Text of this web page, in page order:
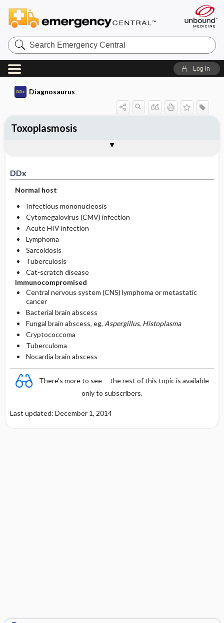
Search
Emergency
Central
Log in
Diagnosaurus
DDx
Normal host
Infectious mononucleosis
Cytomegalovirus (CMV) infection
Acute HIV infection
Lymphoma
Sarcoidosis
Tuberculosis
Cat-scratch disease
Immunocompromised
Central nervous system (CNS) lymphoma or metastatic
cancer
Bacterial brain abscess
Fungal brain abscess, eg, Aspergillus, Histoplasma
Cryptococcoma
Tuberculoma
Nocardia brain abscess
There's more to see -- the rest of this topic is available
only to subscribers.
Last updated: December 1, 2014
Toxoplasmosis